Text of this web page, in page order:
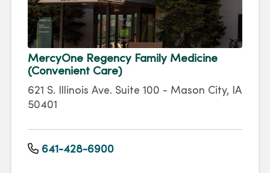
MercyOne Regency Family Medicine
(Convenient Care)
621 S. Illinois Ave. Suite 100 - Mason City, IA
50401
641-428-6900